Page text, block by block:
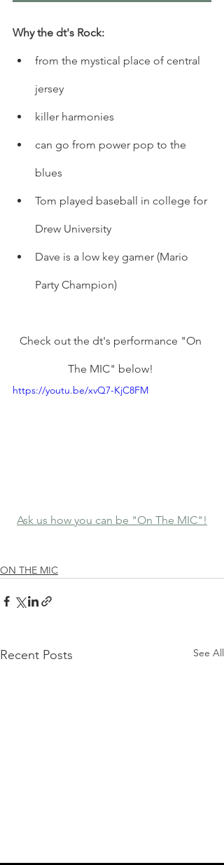
Why the dt's Rock:
from the mystical place of central
jersey
killer harmonies
can go from power pop to the
blues
Tom played baseball in college for
Drew University
Dave is a low key gamer (Mario
Party Champion)
Check out the dt's performance "On
The MIC" below!
https://youtu.be/xvQ7-KjC8FM
Ask us how you can be "On The MIC"!
ON THE MIC
Recent Posts See All